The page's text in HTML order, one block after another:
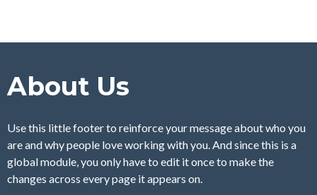
About Us
Use this little footer to reinforce your message about who you
are and why people love working with you. And since this is a
global module, you only have to edit it once to make the
changes across every page it appears on.